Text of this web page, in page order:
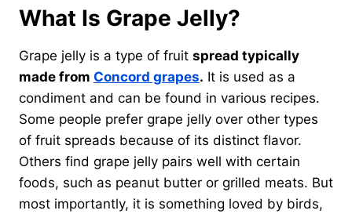
What Is Grape Jelly?
Grape jelly is a type of fruit spread typically
made from Concord grapes. It is used as a
condiment and can be found in various recipes.
Some people prefer grape jelly over other types
of fruit spreads because of its distinct flavor.
Others find grape jelly pairs well with certain
foods, such as peanut butter or grilled meats. But
most importantly, it is something loved by birds,